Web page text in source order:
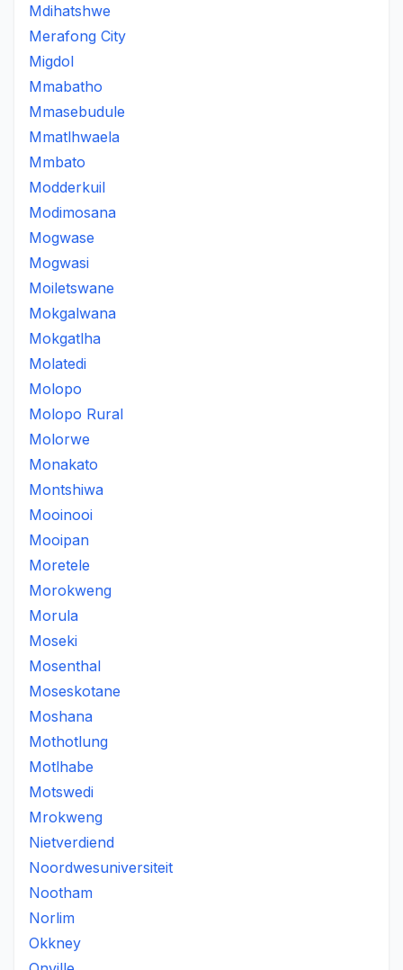
Mdihatshwe
Merafong City
Migdol
Mmabatho
Mmasebudule
Mmatlhwaela
Mmbato
Modderkuil
Modimosana
Mogwase
Mogwasi
Moiletswane
Mokgalwana
Mokgatlha
Molatedi
Molopo
Molopo Rural
Molorwe
Monakato
Montshiwa
Mooinooi
Mooipan
Moretele
Morokweng
Morula
Moseki
Mosenthal
Moseskotane
Moshana
Mothotlung
Motlhabe
Motswedi
Mrokweng
Nietverdiend
Noordwesuniversiteit
Nootham
Norlim
Okkney